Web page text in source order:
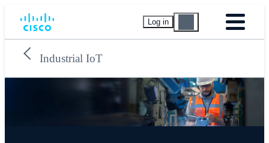
Log in
Industrial IoT